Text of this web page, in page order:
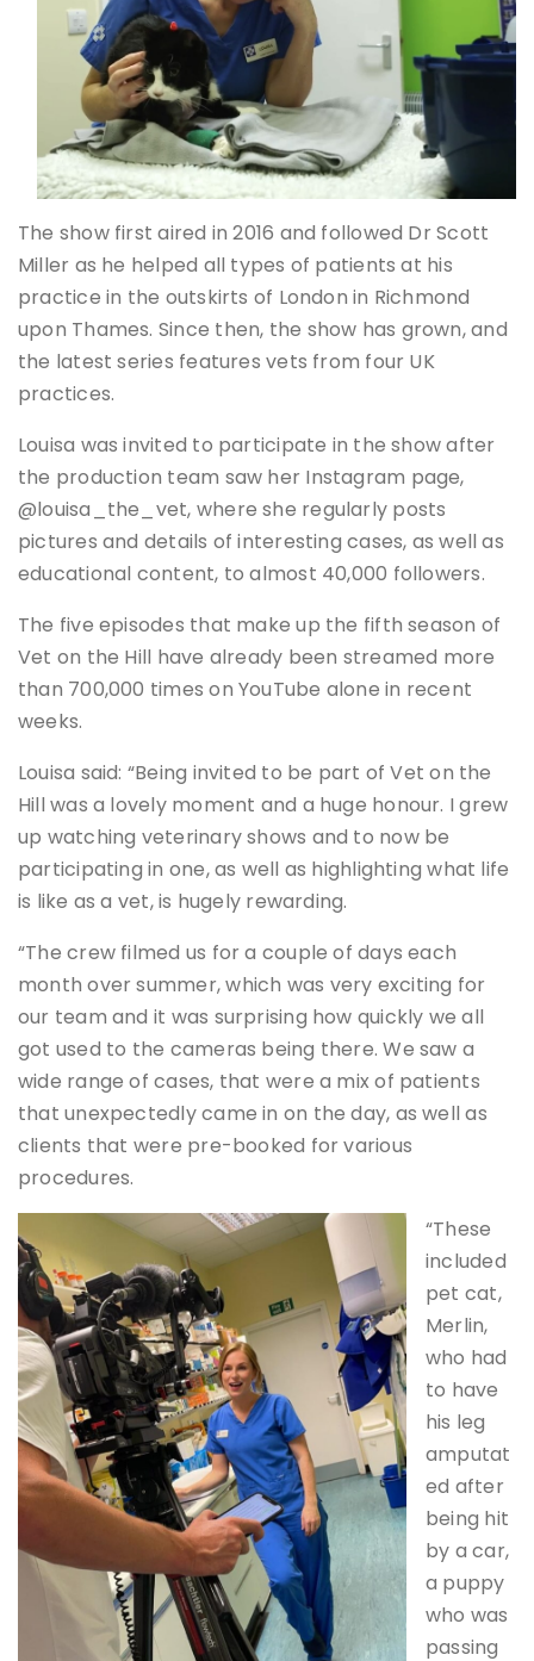
The show first aired in 2016 and followed Dr Scott
Miller as he helped all types of patients at his
practice in the outskirts of London in Richmond
upon Thames. Since then, the show has grown, and
the latest series features vets from four UK
practices.
Louisa was invited to participate in the show after
the production team saw her Instagram page,
@louisa_the_vet, where she regularly posts
pictures and details of interesting cases, as well as
educational content, to almost 40,000 followers.
The five episodes that make up the fifth season of
Vet on the Hill have already been streamed more
than 700,000 times on YouTube alone in recent
weeks.
Louisa said: “Being invited to be part of Vet on the
Hill was a lovely moment and a huge honour. I grew
up watching veterinary shows and to now be
participating in one, as well as highlighting what life
is like as a vet, is hugely rewarding.
“The crew filmed us for a couple of days each
month over summer, which was very exciting for
our team and it was surprising how quickly we all
got used to the cameras being there. We saw a
wide range of cases, that were a mix of patients
that unexpectedly came in on the day, as well as
clients that were pre-booked for various
procedures.
“These
included
pet cat,
Merlin,
who had
to have
his leg
amputat
ed after
being hit
by a car,
a puppy
who was
passing